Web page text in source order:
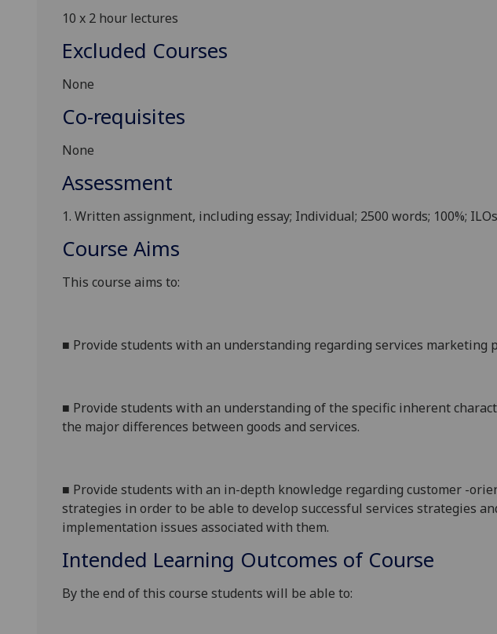
10 x 2 hour lectures
Excluded Courses
None
Co-requisites
None
Assessment
1. Written assignment, including essay; Individual; 2500 words; 100%;
Course Aims
This course aims to:
■ Provide students with an understanding regarding services marketing
■ Provide students with an understanding of the specific inherent
the major differences between goods and services.
■ Provide students with an in-depth knowledge regarding customer -
strategies in order to be able to develop successful services strategies
implementation issues associated with them.
Intended Learning Outcomes of Course
By the end of this course students will be able to: